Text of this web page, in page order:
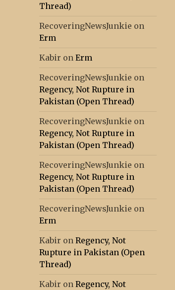
Thread)
RecoveringNewsJunkie on
Erm
Kabir onErm
RecoveringNewsJunkie on
Regency, Not Rupture in
Pakistan (Open Thread)
RecoveringNewsJunkie on
Regency, Not Rupture in
Pakistan (Open Thread)
RecoveringNewsJunkie on
Regency, Not Rupture in
Pakistan (Open Thread)
RecoveringNewsJunkie on
Erm
Kabir onRegency, Not
Rupture in Pakistan (Open
Thread)
Kabir onRegency, Not